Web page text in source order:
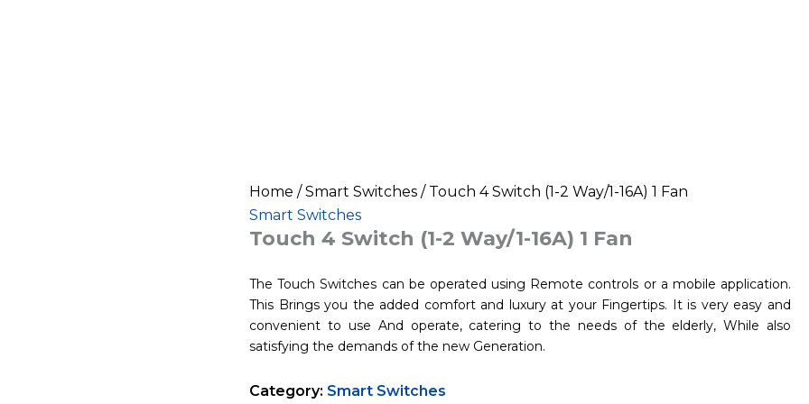
Home /Smart Switches / Touch 4 Switch (1-2 Way/1-16A) 1 Fan
Smart Switches
Touch 4 Switch (1-2 Way/1-16A) 1 Fan
The Touch Switches can be operated using Remote controls or a mobile application.
This Brings you the added comfort and luxury at your Fingertips. It is very easy and
convenient to use And operate, catering to the needs of the elderly, While also
satisfying the demands of the new Generation.
Category: Smart Switches